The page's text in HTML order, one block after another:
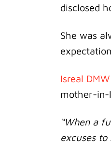
disclosed
She was
Isreal DMW
mother-in-
“When a
excuses to